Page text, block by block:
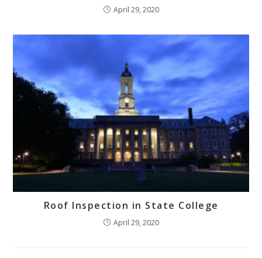
April 29, 2020
Roof Inspection in State College
April 29, 2020